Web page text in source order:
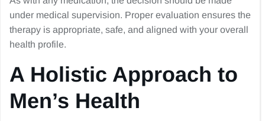
under medical supervision. Proper evaluation ensures the
therapy is appropriate, safe, and aligned with your overall
health profile.
A Holistic Approach to
Men’s Health